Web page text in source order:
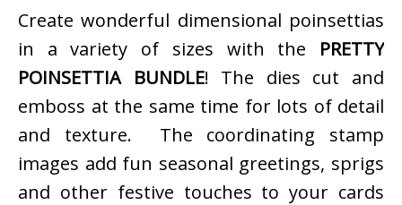
Create wonderful dimensional poinsettias
in a variety of sizes with the PRETTY
POINSETTIA BUNDLE! The dies cut and
emboss at the same time for lots of detail
and texture. The coordinating stamp
images add fun seasonal greetings, sprigs
and other festive touches to your cards